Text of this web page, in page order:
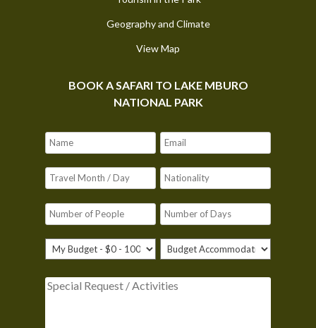
Geography and Climate
View Map
BOOK A SAFARI TO LAKE MBURO
NATIONAL PARK